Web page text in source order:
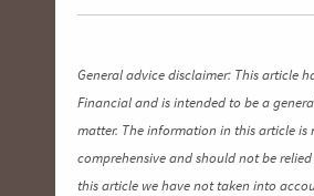
General advice disclaimer: This article
Financial and is intended to be a
matter. The information in this article is
comprehensive and should not be
this article we have not taken into